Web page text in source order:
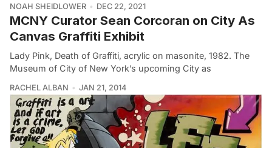
NOAH SHEIDLOWER DEC 22, 2021
MCNY Curator Sean Corcoran on City As
Canvas Graffiti Exhibit
Lady Pink, Death of Graffiti, acrylic on masonite, 1982. The
Museum of City of New York’s upcoming City as
RACHEL ALBAN JAN 21, 2014